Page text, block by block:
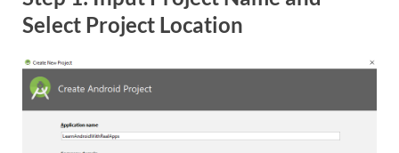
Select Project Location